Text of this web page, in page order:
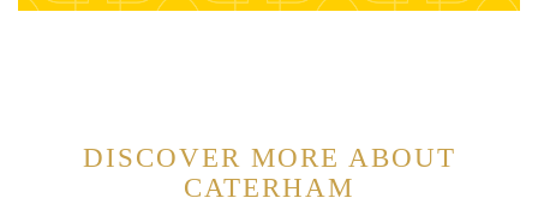
DISCOVER MORE ABOUT
CATERHAM